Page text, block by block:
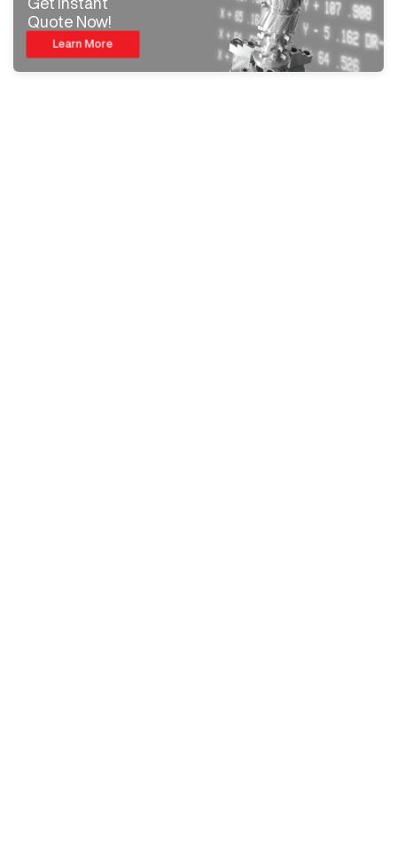
Quote Now!
Learn More